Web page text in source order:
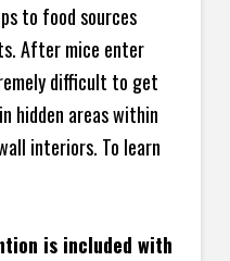
to food sources
After mice enter
difficult to get
hidden areas within
interiors. To learn
is included with